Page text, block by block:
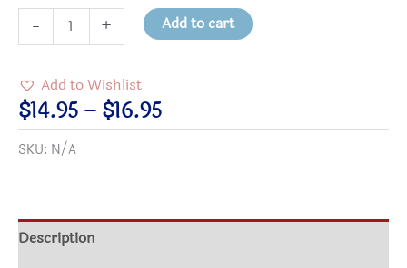
-
Choose
Be
a
Lighthouse,
Lifeguard
+ Add to cart
Add to Wishlist
$14.95 – $16.95Price
range:
$16.95
SKU: N/A
Description